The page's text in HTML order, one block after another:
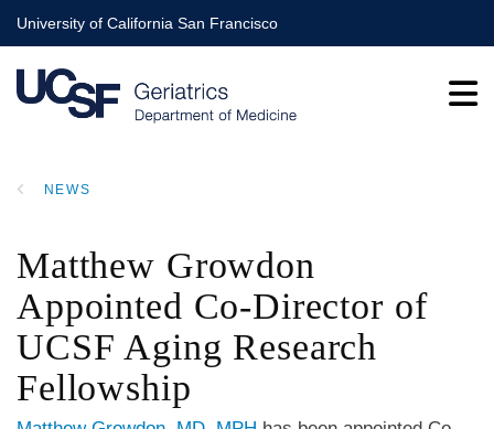
Skip
to
main
content
University of California San Francisco
NEWS
Matthew Growdon
Appointed Co-Director of
UCSF Aging Research
Fellowship